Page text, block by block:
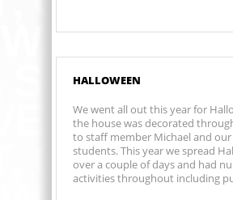
HALLOWEEN
We went all out this year for
the house was decorated
to staff member Michael and our
students. This year we spread
over a couple of days and had
activities throughout including